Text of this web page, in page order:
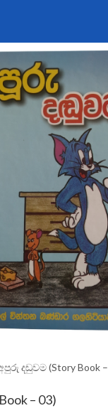
දඩුවම (Story Book –
– 03)